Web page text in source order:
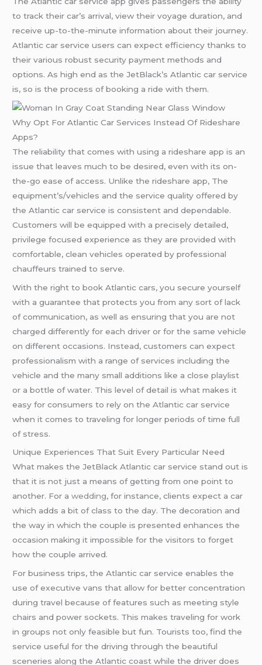
to track their car’s arrival, view their voyage duration, and
receive up-to-the-minute information about their journey.
Atlantic car service users can expect efficiency thanks to
their various robust security payment methods and
options. As high end as the JetBlack’s Atlantic car service
is, so is the process of booking a ride with them.
Why Opt For Atlantic Car Services Instead Of Rideshare
Apps?
The reliability that comes with using a rideshare app is an
issue that leaves much to be desired, even with its on-
the-go ease of access. Unlike the rideshare app, The
equipment’s/vehicles and the service quality offered by
the Atlantic car service is consistent and dependable.
Customers will be equipped with a precisely detailed,
privilege focused experience as they are provided with
comfortable, clean vehicles operated by professional
chauffeurs trained to serve.
With the right to book Atlantic cars, you secure yourself
with a guarantee that protects you from any sort of lack
of communication, as well as ensuring that you are not
charged differently for each driver or for the same vehicle
on different occasions. Instead, customers can expect
professionalism with a range of services including the
vehicle and the many small additions like a close playlist
or a bottle of water. This level of detail is what makes it
easy for consumers to rely on the Atlantic car service
when it comes to traveling for longer periods of time full
of stress.
Unique Experiences That Suit Every Particular Need
What makes the JetBlack Atlantic car service stand out is
that it is not just a means of getting from one point to
another. For awedding, for instance, clients expect a car
which adds a bit of class to the day. The decoration and
the way in which the couple is presented enhances the
occasion making it impossible for the visitors to forget
how the couple arrived.
For business trips, the Atlantic car service enables the
use of executive vans that allow for better concentration
during travel because of features such as meeting style
chairs and power sockets. This makes traveling for work
in groups not only feasible but fun. Tourists too, find the
service useful for the driving through the beautiful
sceneries along the Atlantic coast while the driver does